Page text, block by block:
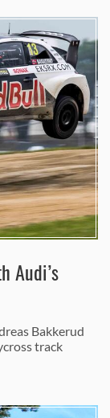
Audi’s
Bakkerud
track